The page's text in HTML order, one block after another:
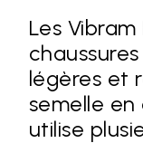
Les
légères et
semelle
utilise